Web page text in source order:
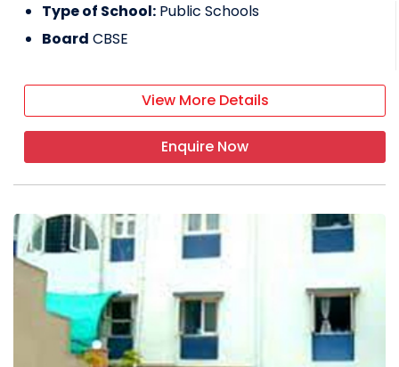
Type of School: Public Schools
Board CBSE
View More Details
Enquire Now